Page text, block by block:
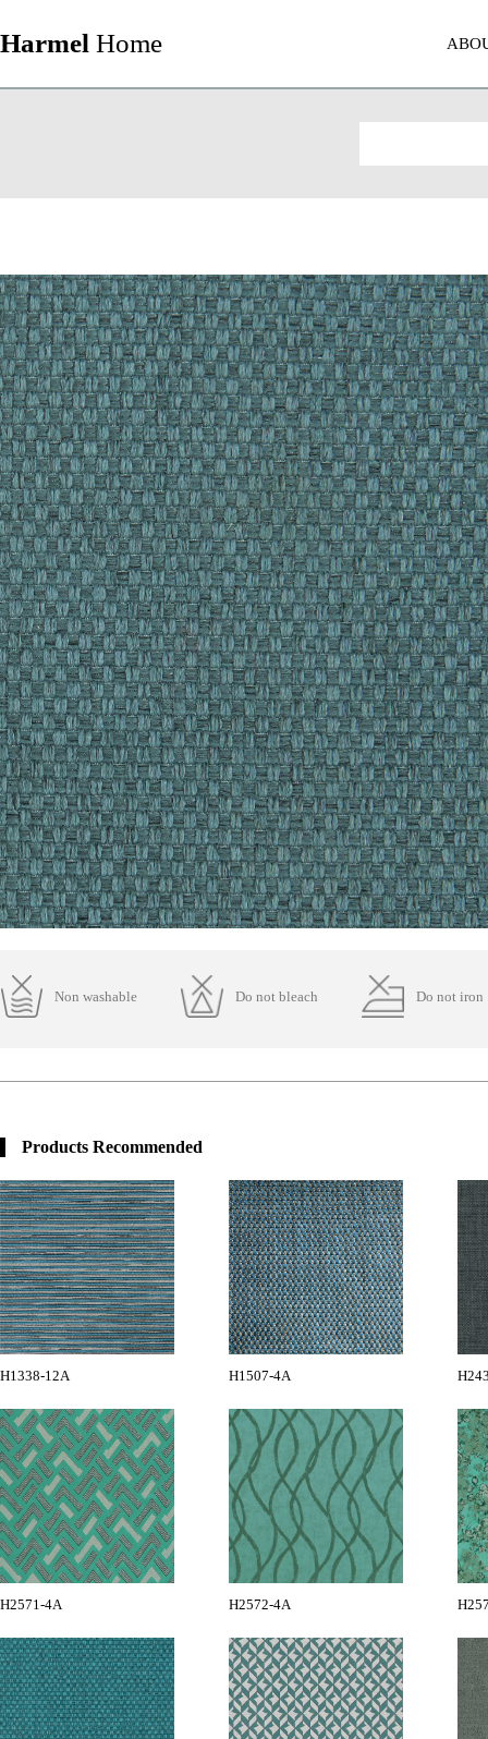
Harmel Home
Non washable Do not bleach Do not iron
Products Recommended
H1338-12A H1507-4A
H2571-4A H2572-4A